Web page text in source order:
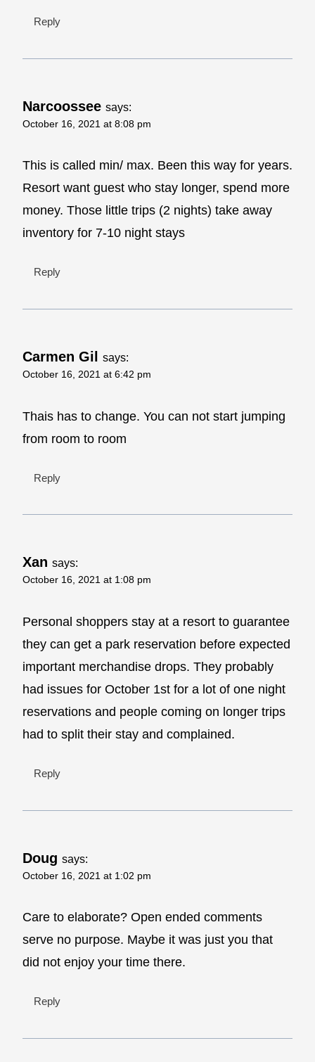
Reply
Narcoossee says:
October 16, 2021 at 8:08 pm
This is called min/ max. Been this way for years.
Resort want guest who stay longer, spend more
money. Those little trips (2 nights) take away
inventory for 7-10 night stays
Reply
Carmen Gil says:
October 16, 2021 at 6:42 pm
Thais has to change. You can not start jumping
from room to room
Reply
Xan says:
October 16, 2021 at 1:08 pm
Personal shoppers stay at a resort to guarantee
they can get a park reservation before expected
important merchandise drops. They probably
had issues for October 1st for a lot of one night
reservations and people coming on longer trips
had to split their stay and complained.
Reply
Doug says:
October 16, 2021 at 1:02 pm
Care to elaborate? Open ended comments
serve no purpose. Maybe it was just you that
did not enjoy your time there.
Reply